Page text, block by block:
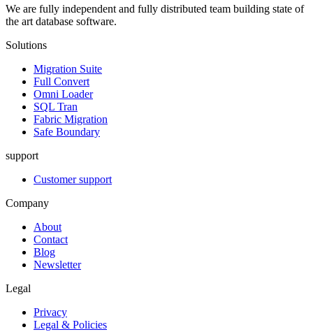
We are fully independent and fully distributed team building state of
the art database software.
Solutions
Migration Suite
Full Convert
Omni Loader
SQL Tran
Fabric Migration
Safe Boundary
support
Customer support
Company
About
Contact
Blog
Newsletter
Legal
Privacy
Legal & Policies